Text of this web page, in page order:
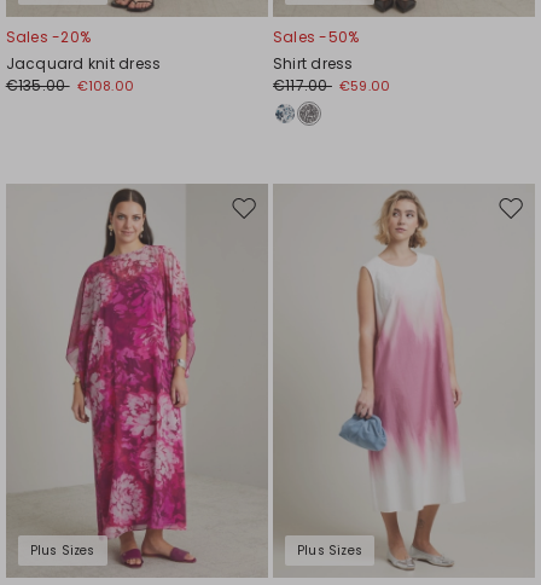
Sales -20%
Jacquard knit dress
€135.00 €108.00
Sales -50%
Shirt dress
€117.00 €59.00
Plus Sizes
Move
Plus Sizes